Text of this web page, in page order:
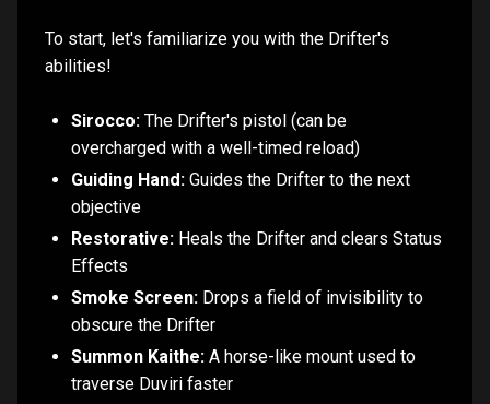
To start, let's familiarize you with the Drifter's
abilities!
Sirocco:The Drifter's pistol (can be
overcharged with a well-timed reload)
Guiding Hand:Guides the Drifter to the next
objective
Restorative: Heals the Drifter and clears Status
Effects
Smoke Screen: Drops a field of invisibility to
obscure the Drifter
Summon Kaithe:A horse-like mount used to
traverse Duviri faster